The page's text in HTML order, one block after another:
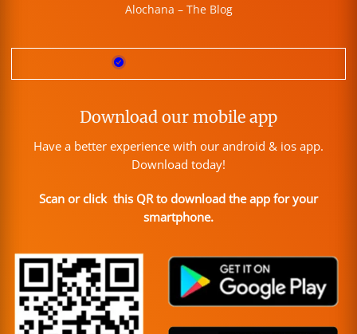
Alochana – The Blog
Download our mobile app
Have a better experience with our android & ios app.
Download today!
Scan or click this QR to download the app for your
smartphone.